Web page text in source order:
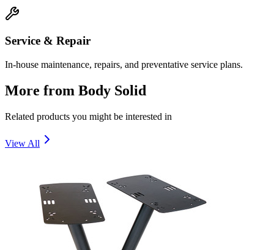
Service & Repair
In-house maintenance, repairs, and preventative service plans.
More from Body Solid
Related products you might be interested in
View All